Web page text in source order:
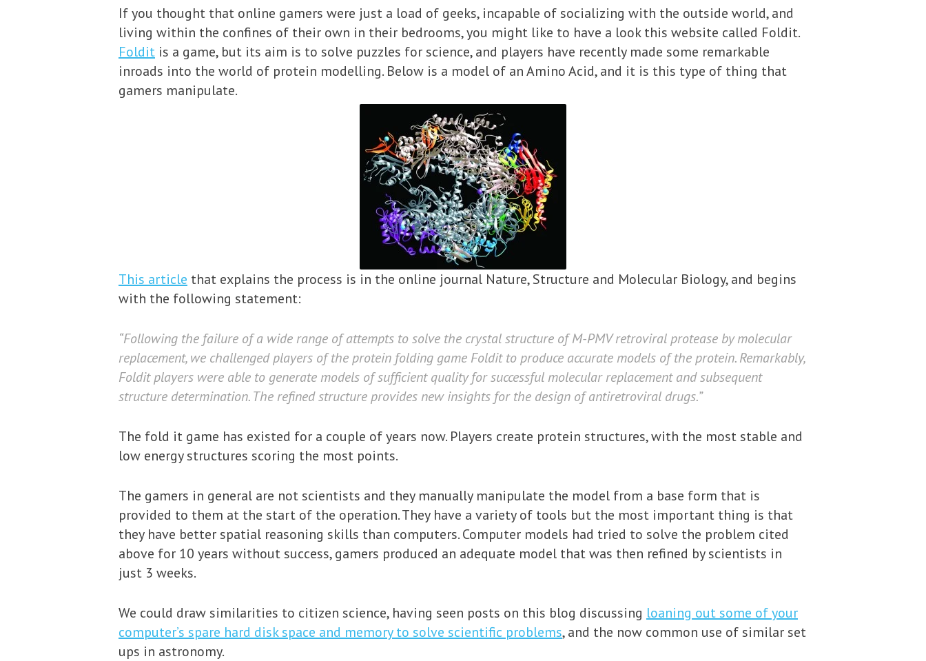
If you thought that online gamers were just a load of geeks, incapable of socializing with the outside world, and
living within the confines of their own in their bedrooms, you might like to have a look this website called Foldit.
Foldit is a game, but its aim is to solve puzzles for science, and players have recently made some remarkable
inroads into the world of protein modelling. Below is a model of an Amino Acid, and it is this type of thing that
gamers manipulate.
This article that explains the process is in the online journal Nature, Structure and Molecular Biology, and begins
with the following statement:
“Following the failure of a wide range of attempts to solve the crystal structure of M-PMV retroviral protease by molecular
replacement, we challenged players of the protein folding game Foldit to produce accurate models of the protein. Remarkably,
Foldit players were able to generate models of sufficient quality for successful molecular replacement and subsequent
structure determination. The refined structure provides new insights for the design of antiretroviral drugs.”
The fold it game has existed for a couple of years now. Players create protein structures, with the most stable and
low energy structures scoring the most points.
The gamers in general are not scientists and they manually manipulate the model from a base form that is
provided to them at the start of the operation. They have a variety of tools but the most important thing is that
they have better spatial reasoning skills than computers. Computer models had tried to solve the problem cited
above for 10 years without success, gamers produced an adequate model that was then refined by scientists in
just 3 weeks.
We could draw similarities to citizen science, having seen posts on this blog discussing loaning out some of your
computer’s spare hard disk space and memory to solve scientific problems, and the now common use of similar set
ups in astronomy.